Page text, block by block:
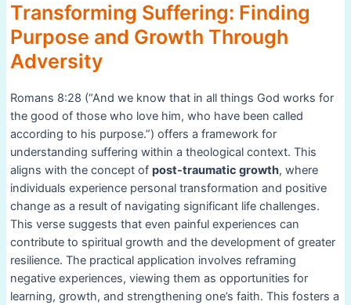
Transforming Suffering: Finding
Purpose and Growth Through
Adversity
Romans 8:28 (“And we know that in all things God works for
the good of those who love him, who have been called
according to his purpose.”) offers a framework for
understanding suffering within a theological context. This
aligns with the concept of post-traumatic growth, where
individuals experience personal transformation and positive
change as a result of navigating significant life challenges.
This verse suggests that even painful experiences can
contribute to spiritual growth and the development of greater
resilience. The practical application involves reframing
negative experiences, viewing them as opportunities for
learning, growth, and strengthening one’s faith. This fosters a